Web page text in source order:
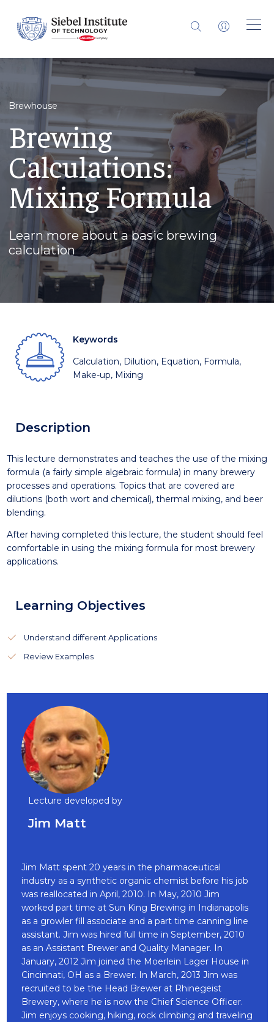
Brewhouse
Brewing
Calculations:
Mixing Formula
Learn more about a basic brewing
calculation
Keywords
Calculation, Dilution, Equation, Formula,
Make-up, Mixing
Description
This lecture demonstrates and teaches the use of the mixing
formula (a fairly simple algebraic formula) in many brewery
processes and operations. Topics that are covered are
dilutions (both wort and chemical), thermal mixing, and beer
blending.
After having completed this lecture, the student should feel
comfortable in using the mixing formula for most brewery
applications.
Learning Objectives
Understand different Applications
Review Examples
Lecture developed by
Jim Matt
Jim Matt spent 20 years in the pharmaceutical
industry as a synthetic organic chemist before his job
was reallocated in April, 2010. In May, 2010 Jim
worked part time at Sun King Brewing in Indianapolis
as a growler fill associate and a part time canning line
assistant. Jim was hired full time in September, 2010
as an Assistant Brewer and Quality Manager. In
January, 2012 Jim joined the Moerlein Lager House in
Cincinnati, OH as a Brewer. In March, 2013 Jim was
recruited to be the Head Brewer at Rhinegeist
Brewery, where he is now the Chief Science Officer.
Jim enjoys cooking, hiking, rock climbing and traveling